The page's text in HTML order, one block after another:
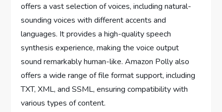
offers a vast selection of voices, including natural-
sounding voices with different accents and
languages. It provides a high-quality speech
synthesis experience, making the voice output
sound remarkably human-like. Amazon Polly also
offers a wide range of file format support, including
TXT, XML, and SSML, ensuring compatibility with
various types of content.